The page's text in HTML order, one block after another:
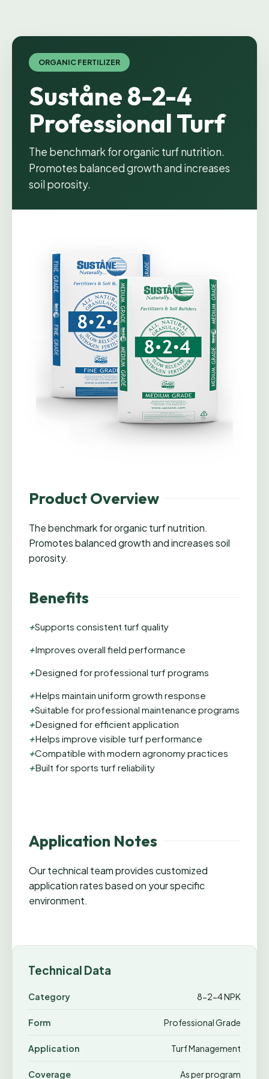
ORGANIC FERTILIZER
Suståne 8-2-4
Professional Turf
The benchmark for organic turf nutrition.
Promotes balanced growth and increases
soil porosity.
Product Overview
The benchmark for organic turf nutrition.
Promotes balanced growth and increases soil
porosity.
Benefits
+Supports consistent turf quality
+Improves overall field performance
+Designed for professional turf programs
+Helps maintain uniform growth response
+Suitable for professional maintenance programs
+Designed for efficient application
+Helps improve visible turf performance
+Compatible with modern agronomy practices
+Built for sports turf reliability
Application Notes
Our technical team provides customized
application rates based on your specific
environment.
Technical Data
Category 8-2-4 NPK
Form Professional Grade
Application Turf Management
Coverage As per program